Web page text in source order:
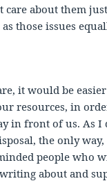
care about them
those issues
it would be
resources, in
in front of us. As I
the only
people who
about and